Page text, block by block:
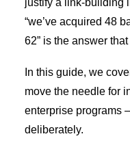
justify a link-building
“we’ve acquired 48
62” is the answer
In this guide, we
move the needle for
enterprise programs
deliberately.